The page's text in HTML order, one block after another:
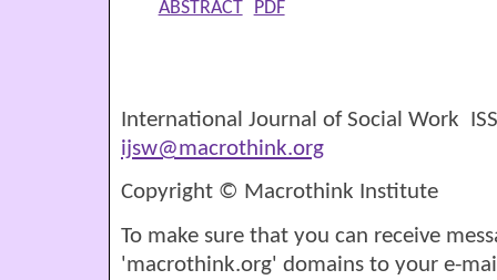
ABSTRACT PDF
International Journal of Social Work
ijsw@macrothink.org
Copyright © Macrothink Institute
To make sure that you can receive
'macrothink.org' domains to your e-